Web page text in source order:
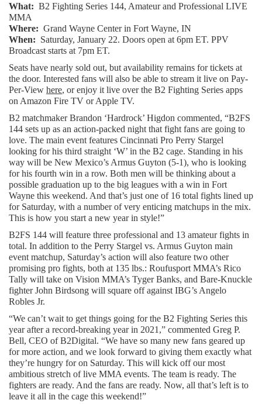
What: B2 Fighting Series 144, Amateur and Professional LIVE
MMA
Where: Grand Wayne Center in Fort Wayne, IN
When: Saturday, January 22. Doors open at 6pm ET. PPV
Broadcast starts at 7pm ET.
Seats have nearly sold out, but availability remains for tickets at
the door. Interested fans will also be able to stream it live on Pay-
Per-View here, or enjoy it live over the B2 Fighting Series apps
on Amazon Fire TV or Apple TV.
B2 matchmaker Brandon ‘Hardrock’ Higdon commented, “B2FS
144 sets up as an action-packed night that fight fans are going to
love. The main event features Cincinnati Pro Perry Stargel
looking for his third straight ‘W’ in the B2 cage. Standing in his
way will be New Mexico’s Armus Guyton (5-1), who is looking
for his fourth win in a row. Both men will be thinking about a
possible graduation up to the big leagues with a win in Fort
Wayne this weekend. And that’s just one of 16 total fights lined up
for Saturday, with a number of very enticing matchups in the mix.
This is how you start a new year in style!”
B2FS 144 will feature three professional and 13 amateur fights in
total. In addition to the Perry Stargel vs. Armus Guyton main
event matchup, Saturday’s action will also feature two other
promising pro fights, both at 135 lbs.: Roufusport MMA’s Rico
Tally will take on Vision MMA’s Tyger Banks, and Bare-Knuckle
fighter John Birdsong will square off against IBG’s Angelo
Robles Jr.
“We can’t wait to get things going for the B2 Fighting Series this
year after a record-breaking year in 2021,” commented Greg P.
Bell, CEO of B2Digital. “We have so many new fans geared up
for more action, and we look forward to giving them exactly what
they’re hungry for on Saturday. This will kick off our most
ambitious stretch of live MMA events. The team is ready. The
fighters are ready. And the fans are ready. Now, all that’s left is to
leave it all in the cage this weekend!”